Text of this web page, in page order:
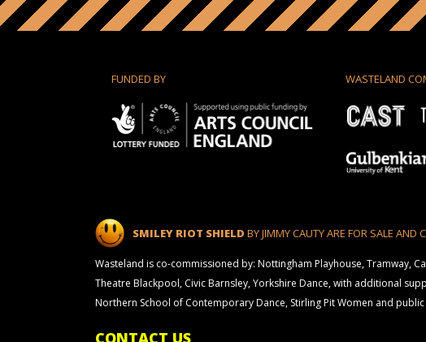
FUNDED BY WASTELAND
SMILEY RIOT SHIELD BY JIMMY CAUTY ARE FOR SALE AND
Wasteland is co-commissioned by: Nottingham Playhouse, Tramway,
Theatre Blackpool, Civic Barnsley, Yorkshire Dance, with additional
Northern School of Contemporary Dance, Stirling Pit Women and
CONTACT US